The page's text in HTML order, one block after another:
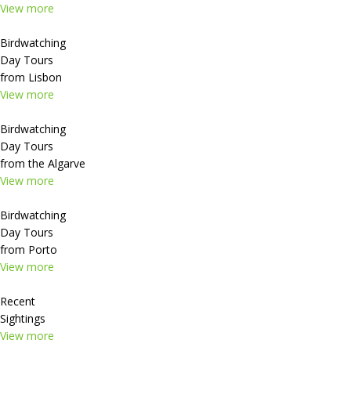
View more
Birdwatching
Day Tours
from Lisbon
View more
Birdwatching
Day Tours
from the Algarve
View more
Birdwatching
Day Tours
from Porto
View more
Recent
Sightings
View more